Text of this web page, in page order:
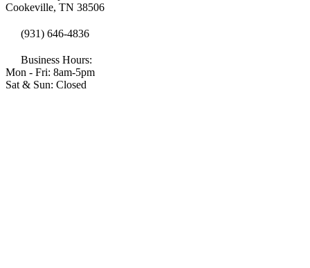
Cookeville, TN 38506
(931) 646-4836
Business Hours:
Mon - Fri: 8am-5pm
Sat & Sun: Closed